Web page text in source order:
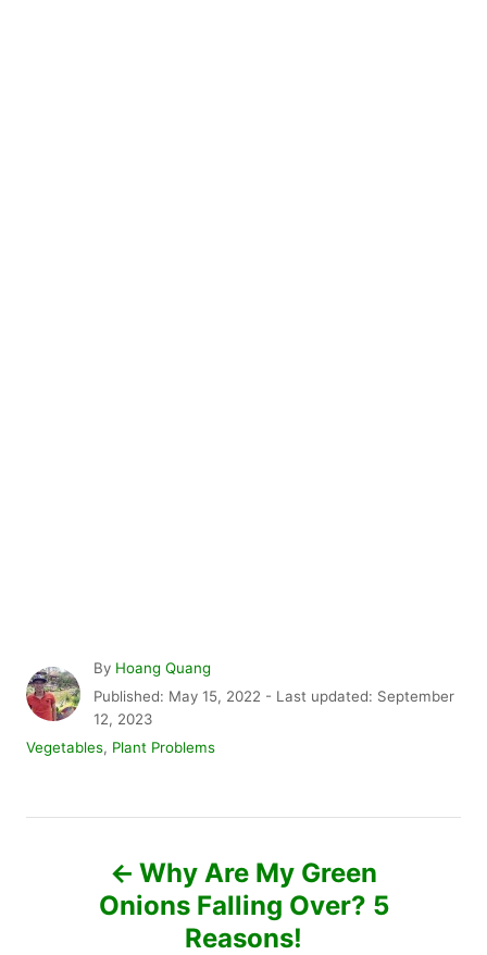
By A
u
t
o
Hoang Quang
P
o
s
Published: May 15, 2022 - Last updated: September
12, 2023
C
e
Vegetables, Plant Problems
Why Are My Green
Onions Falling Over? 5
Reasons!